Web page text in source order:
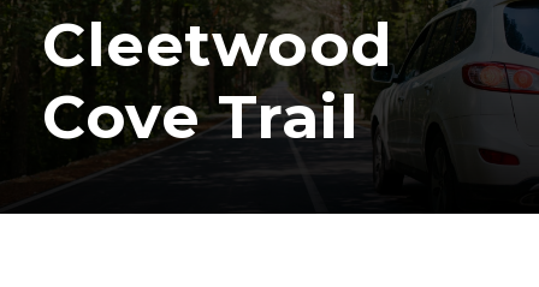
Cleetwood
Cove Trail